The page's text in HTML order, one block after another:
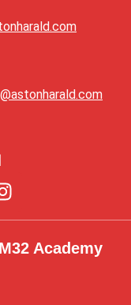
Academy